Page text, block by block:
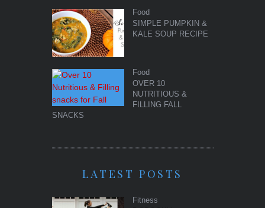
Food
SIMPLE PUMPKIN &
KALE SOUP RECIPE
Food
OVER 10
NUTRITIOUS &
FILLING FALL
SNACKS
LATEST POSTS
Fitness